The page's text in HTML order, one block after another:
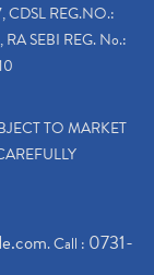
CDSL REG.NO.:
SEBI REG. No.:
TO MARKET
. Call : 0731-